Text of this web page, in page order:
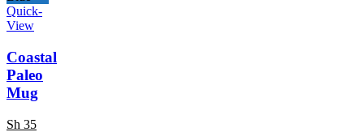
Quick-
View
Coastal
Paleo
Mug
Sh 35